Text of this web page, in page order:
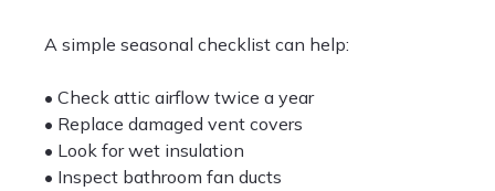
A simple seasonal checklist can help:
• Check attic airflow twice a year
• Replace damaged vent covers
• Look for wet insulation
• Inspect bathroom fan ducts